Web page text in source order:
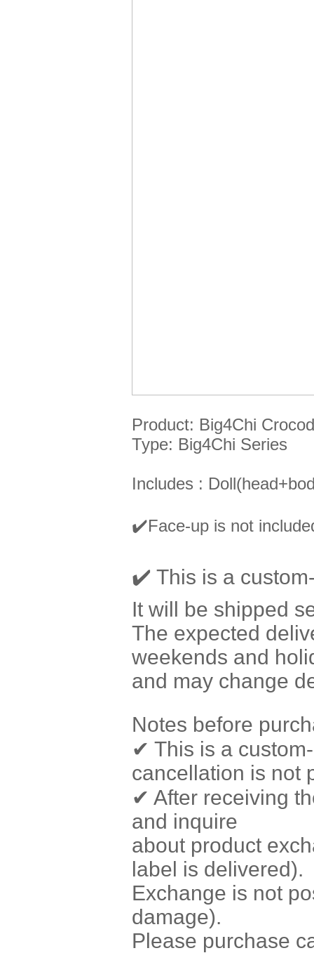
Product: Big4Chi
Type: Big4Chi Series
Includes :
✔️Face-up is not
✔️ This is a
It will be shipped
The expected
weekends and
and may change
Notes before
✔ This is a
cancellation is not
✔ After receiving
and inquire
about product
label is delivered).
Exchange is not
damage).
Please purchase